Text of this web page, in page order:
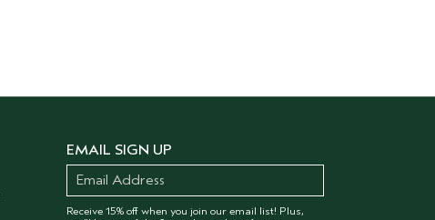
EMAIL SIGN UP
Receive 15% off when you join our email list! Plus,